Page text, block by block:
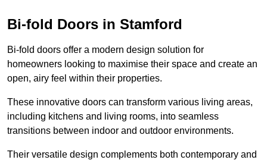
Bi-fold Doors in Stamford
Bi-fold doors offer a modern design solution for
homeowners looking to maximise their space and create an
open, airy feel within their properties.
These innovative doors can transform various living areas,
including kitchens and living rooms, into seamless
transitions between indoor and outdoor environments.
Their versatile design complements both contemporary and